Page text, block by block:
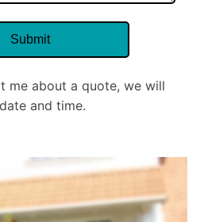
me about a quote, we will
and time.